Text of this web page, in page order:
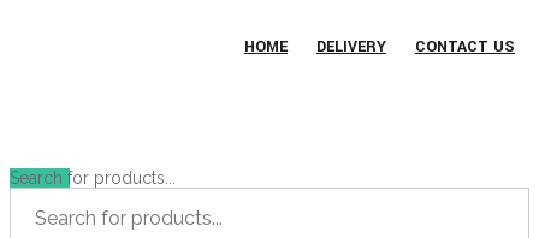
HOME DELIVERY CONTACT US
Search for products...